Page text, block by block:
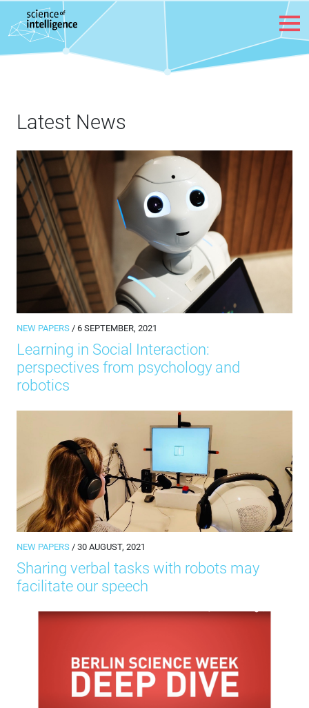
Skip to content
Latest News
NEW PAPERS / 6 SEPTEMBER, 2021
Learning in Social Interaction:
perspectives from psychology and
robotics
NEW PAPERS / 30 AUGUST, 2021
Sharing verbal tasks with robots may
facilitate our speech